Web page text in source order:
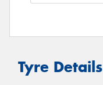
Tyre Details